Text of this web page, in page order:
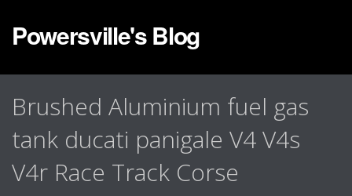
Powersville's Blog
Brushed Aluminium fuel gas
tank ducati panigale V4 V4s
V4r Race Track Corse